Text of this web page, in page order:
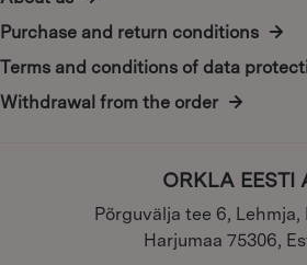
Purchase and return conditions
Terms and conditions of data
Withdrawal from the order
ORKLA EESTI
Põrguvälja tee 6, Lehmja,
Harjumaa 75306,